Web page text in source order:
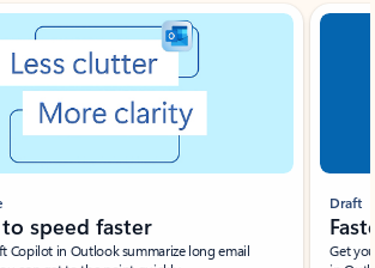
speed faster
Copilot in Outlook summarize long email
Draft
Get